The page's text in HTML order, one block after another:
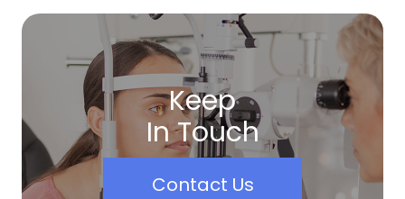
Keep
In Touch
Contact Us